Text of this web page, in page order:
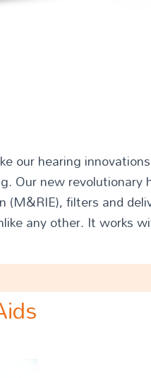
our hearing
Our new
(M&RIE), filters and
any other. It works